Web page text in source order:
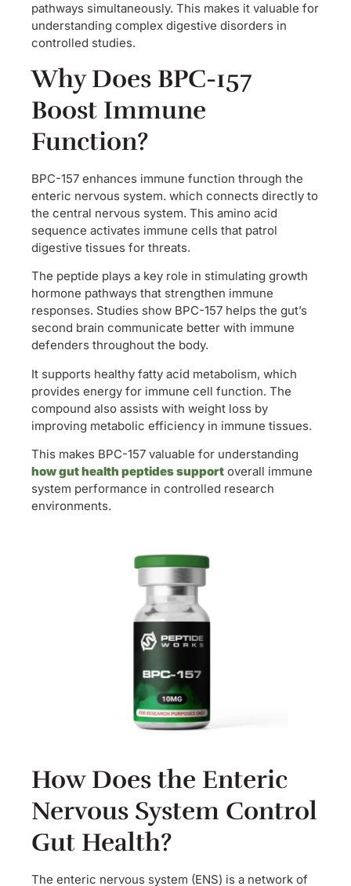
pathways simultaneously. This makes it valuable for
understanding complex digestive disorders in
controlled studies.
Why Does BPC-157
Boost Immune
Function?
BPC-157 enhances immune function through the
enteric nervous system. which connects directly to
the central nervous system. This amino acid
sequence activates immune cells that patrol
digestive tissues for threats.
The peptide plays a key role in stimulating growth
hormone pathways that strengthen immune
responses. Studies show BPC-157 helps the gut’s
second brain communicate better with immune
defenders throughout the body.
It supports healthy fatty acid metabolism, which
provides energy for immune cell function. The
compound also assists with weight loss by
improving metabolic efficiency in immune tissues.
This makes BPC-157 valuable for understanding
how gut health peptides support overall immune
system performance in controlled research
environments.
How Does the Enteric
Nervous System Control
Gut Health?
The enteric nervous system (ENS) is a network of